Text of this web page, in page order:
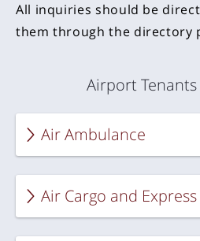
All inquiries should be
them through the directory
Airport
Air Ambulance
Air Cargo and Express